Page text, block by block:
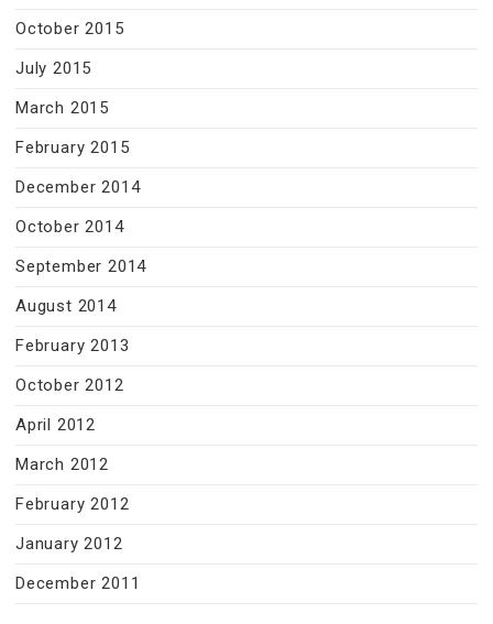
October 2015
July 2015
March 2015
February 2015
December 2014
October 2014
September 2014
August 2014
February 2013
October 2012
April 2012
March 2012
February 2012
January 2012
December 2011